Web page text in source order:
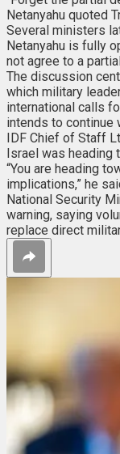
Netanyahu quoted
Several ministers
Netanyahu is fully
not agree to a
The discussion
which military
international calls
intends to continue
IDF Chief of Staff
Israel was heading
“You are heading
implications,” he
National Security
warning, saying
replace direct